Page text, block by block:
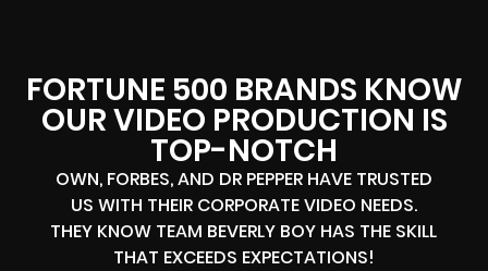
FORTUNE 500 BRANDS KNOW
OUR VIDEO PRODUCTION IS
TOP-NOTCH
OWN, FORBES, AND DR PEPPER HAVE TRUSTED
US WITH THEIR CORPORATE VIDEO NEEDS.
THEY KNOW TEAM BEVERLY BOY HAS THE SKILL
THAT EXCEEDS EXPECTATIONS!